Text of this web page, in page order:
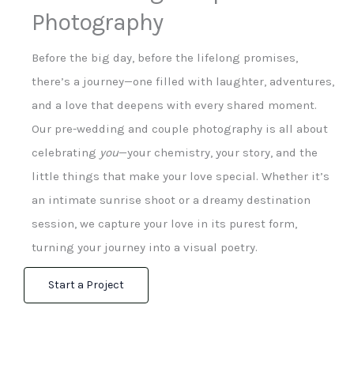
Photography
Before the big day, before the lifelong promises,
there’s a journey—one filled with laughter, adventures,
and a love that deepens with every shared moment.
Our pre-wedding and couple photography is all about
celebrating you—your chemistry, your story, and the
little things that make your love special. Whether it’s
an intimate sunrise shoot or a dreamy destination
session, we capture your love in its purest form,
turning your journey into a visual poetry.
Start a Project